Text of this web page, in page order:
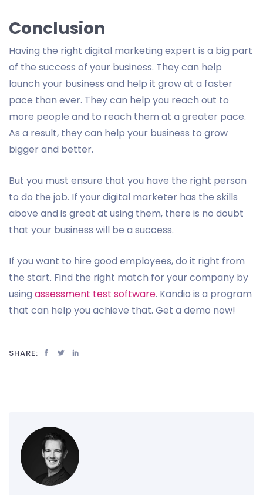
Conclusion
Having the right digital marketing expert is a big part
of the success of your business. They can help
launch your business and help it grow at a faster
pace than ever. They can help you reach out to
more people and to reach them at a greater pace.
As a result, they can help your business to grow
bigger and better.
But you must ensure that you have the right person
to do the job. If your digital marketer has the skills
above and is great at using them, there is no doubt
that your business will be a success.
If you want to hire good employees, do it right from
the start. Find the right match for your company by
using assessment test software. Kandio is a program
that can help you achieve that. Get a demo now!
SHARE: